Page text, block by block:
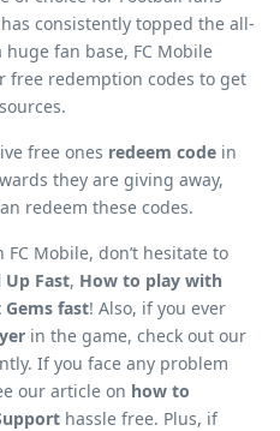
consistently topped the all-
fan base, FC Mobile
free redemption codes to get
free ones redeem code in
they are giving away,
redeem these codes.
Mobile, don’t hesitate to
Up Fast, How to play with
fast! Also, if you ever
in the game, check out our
If you face any problem
our article on how to
hassle free. Plus, if